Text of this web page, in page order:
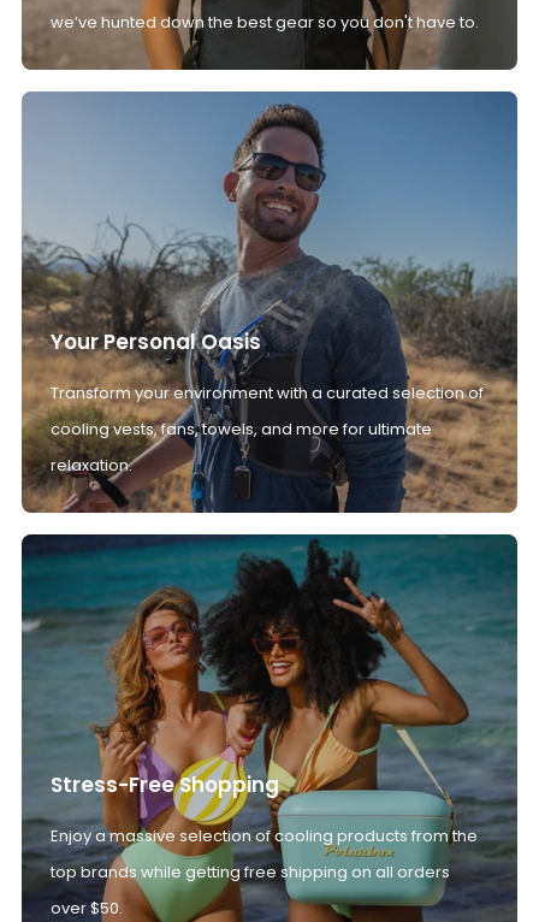
we’ve hunted down the best gear so you don't have to.
Your Personal Oasis
Transform your environment with a curated selection of
cooling vests, fans, towels, and more for ultimate
relaxation.
Stress-Free Shopping
Enjoy a massive selection of cooling products from the
top brands while getting free shipping on all orders
over $50.